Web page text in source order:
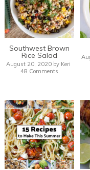
Southwest Brown
Rice Salad
August 20, 2020 by Keri
48 Comments